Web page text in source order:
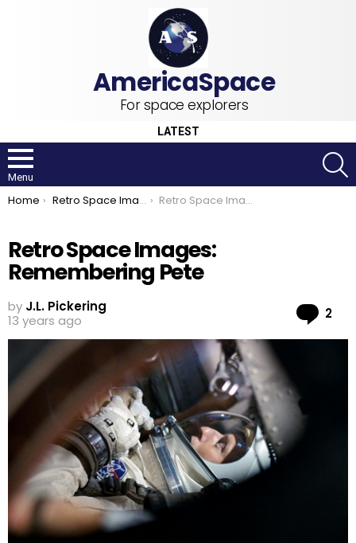
For space explorers
LATEST
Menu
You are here:
Home Retro Space Images Retro Space Images: Remembering Pete
Retro Space Images:
Remembering Pete
by J.L. Pickering
13 years ago
2